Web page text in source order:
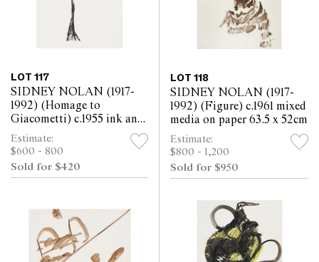
LOT 117
SIDNEY NOLAN (1917-
1992) (Homage to
Giacometti) c.1955 ink and
collage on paper 30.5 x
25.5cm
Estimate:
$600 - 800
Sold for $420
LOT 118
SIDNEY NOLAN (1917-
1992) (Figure) c.1961 mixed
media on paper 63.5 x 52cm
Estimate:
$800 - 1,200
Sold for $950